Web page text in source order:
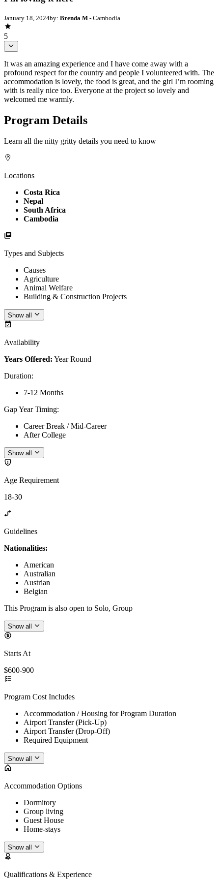
January 18, 2024by: Brenda M - Cambodia
5
It was an amazing experience and I have come away with a
profound respect for the country and people I volunteered with. The
accommodation is lovely, the food is great, and the girl I’m rooming
with is really nice too. Everyone at the project so lovely and
welcomed me warmly.
Program Details
Learn all the nitty gritty details you need to know
Locations
Costa Rica
Nepal
South Africa
Cambodia
Types and Subjects
Causes
Agriculture
Animal Welfare
Building & Construction Projects
Show all
Availability
Years Offered: Year Round
Duration:
7-12 Months
Gap Year Timing:
Career Break / Mid-Career
After College
Show all
Age Requirement
18-30
Guidelines
Nationalities:
American
Australian
Austrian
Belgian
This Program is also open to Solo, Group
Show all
Starts At
$600-900
Program Cost Includes
Accommodation / Housing for Program Duration
Airport Transfer (Pick-Up)
Airport Transfer (Drop-Off)
Required Equipment
Show all
Accommodation Options
Dormitory
Group living
Guest House
Home-stays
Show all
Qualifications & Experience